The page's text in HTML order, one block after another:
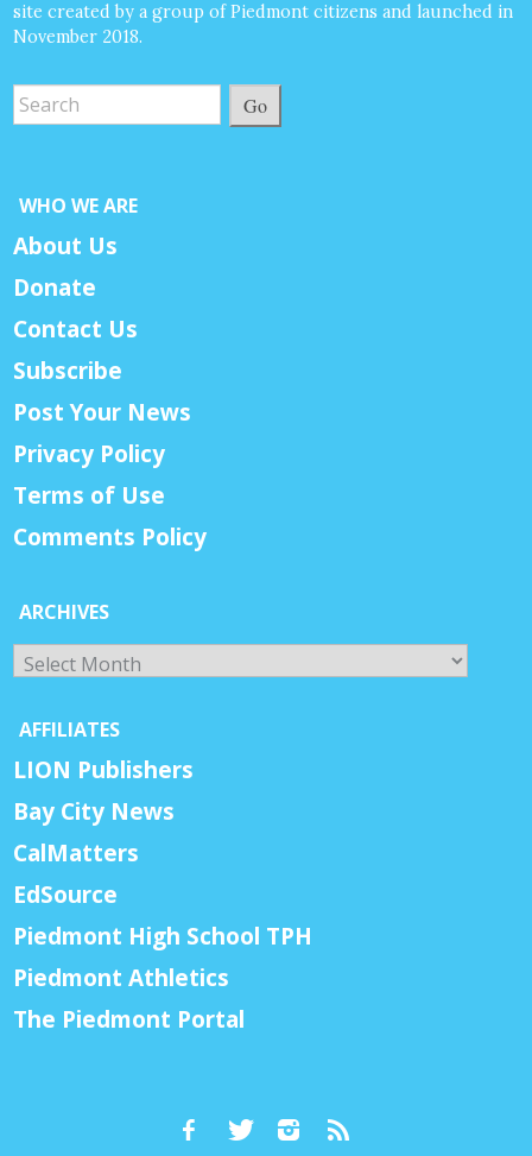
site created by a group of Piedmont citizens and launched in
November 2018.
Go
WHO WE ARE
About Us
Donate
Contact Us
Subscribe
Post Your News
Privacy Policy
Terms of Use
Comments Policy
ARCHIVES
Archives
AFFILIATES
LION Publishers
Bay City News
CalMatters
EdSource
Piedmont High School TPH
Piedmont Athletics
The Piedmont Portal